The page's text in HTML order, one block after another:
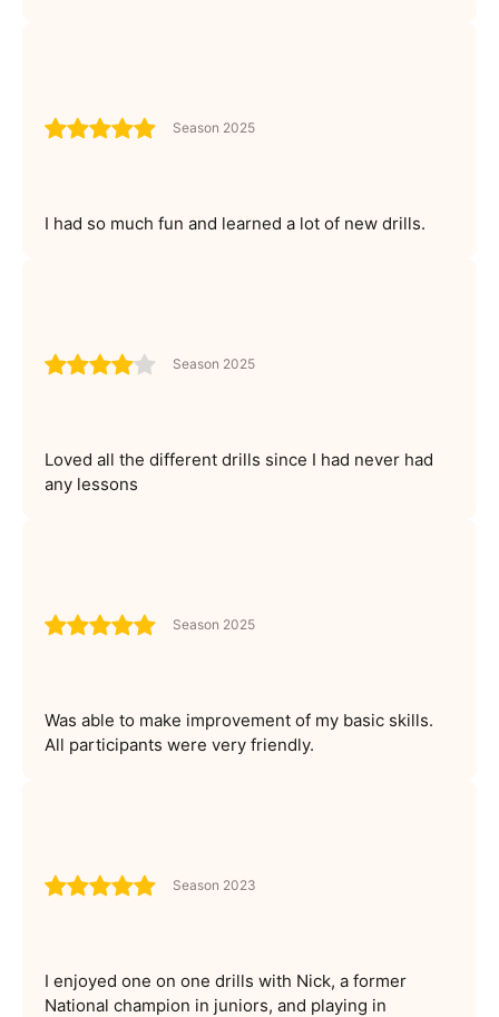
Season 2025
I had so much fun and learned a lot of new drills.
Season 2025
Loved all the different drills since I had never had
any lessons
Season 2025
Was able to make improvement of my basic skills.
All participants were very friendly.
Season 2023
I enjoyed one on one drills with Nick, a former
National champion in juniors, and playing in